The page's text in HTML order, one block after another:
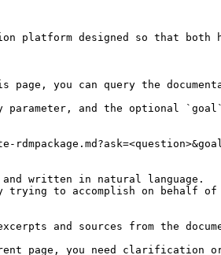
platform designed so that both
you can query the
parameter, and the optional
written in natural language.
to accomplish on behalf
and sources from the
page, you need